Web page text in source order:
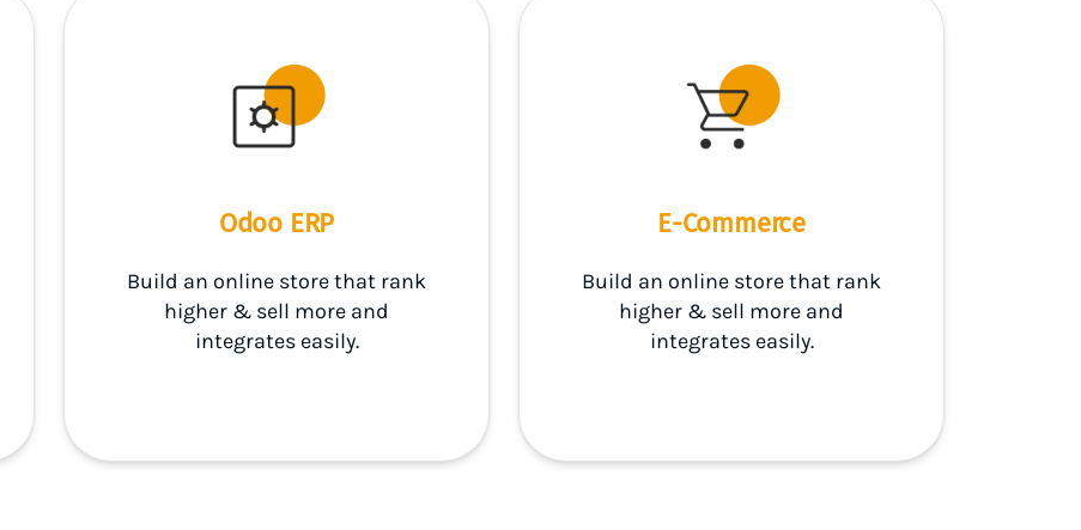
Odoo ERP
Build an online store that rank
higher & sell more and
integrates easily.
E-Commerce
Build an online store that rank
higher & sell more and
integrates easily.